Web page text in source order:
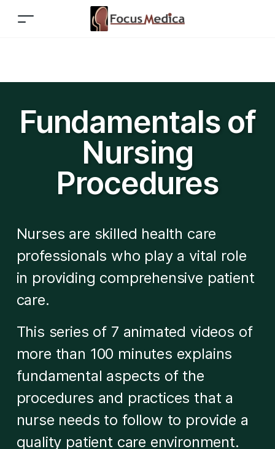
Fundamentals of
Nursing
Procedures
Nurses are skilled health care
professionals who play a vital role
in providing comprehensive patient
care.
This series of 7 animated videos of
more than 100 minutes explains
fundamental aspects of the
procedures and practices that a
nurse needs to follow to provide a
quality patient care environment.